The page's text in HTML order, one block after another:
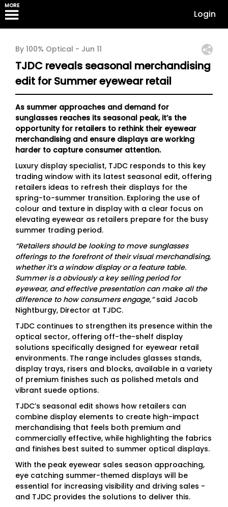
MORE
Login
By 100% Optical - Jun 11
TJDC reveals seasonal merchandising
edit for Summer eyewear retail
As summer approaches and demand for
sunglasses reaches its seasonal peak, it’s the
opportunity for retailers to rethink their eyewear
merchandising and ensure displays are working
harder to capture consumer attention.
Luxury display specialist, TJDC responds to this key
trading window with its latest seasonal edit, offering
retailers ideas to refresh their displays for the
spring-to-summer transition. Exploring the use of
colour and texture in display with a clear focus on
elevating eyewear as retailers prepare for the busy
summer trading period.
“Retailers should be looking to move sunglasses
offerings to the forefront of their visual merchandising,
whether it’s a window display or a feature table.
Summer is a obviously a key selling period for
eyewear, and effective presentation can make all the
difference to how consumers engage,”said Jacob
Nightburgy, Director at TJDC.
TJDC continues to strengthen its presence within the
optical sector, offering off-the-shelf display
solutions specifically designed for eyewear retail
environments. The range includes glasses stands,
display trays, risers and blocks, available in a variety
of premium finishes such as polished metals and
vibrant suede options.
TJDC’s seasonal edit shows how retailers can
combine display elements to create high-impact
merchandising that feels both premium and
commercially effective, while highlighting the fabrics
and finishes best suited to summer optical displays.
With the peak eyewear sales season approaching,
eye catching summer-themed displays will be
essential for increasing visibility and driving sales -
and TJDC provides the solutions to deliver this.